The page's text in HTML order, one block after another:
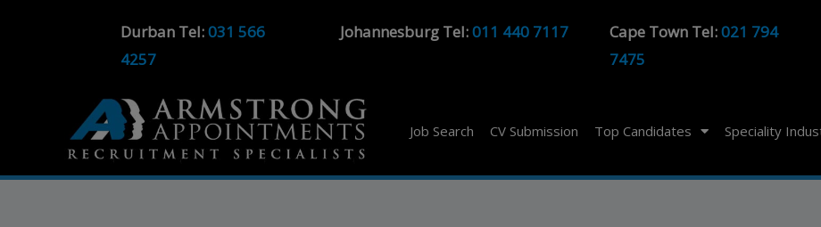
Durban Tel:031 566
4257
Johannesburg Tel:011 440 7117 Cape Town Tel:021 794
7475
Job Search CV Submission Top Candidates Speciality